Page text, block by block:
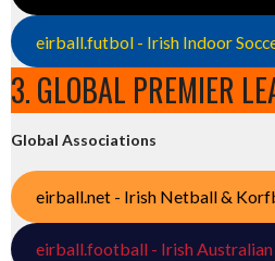
eirball.futbol - Irish Indoor
3. GLOBAL PREMIER
Global Associations
eirball.net - Irish Netball &
eirball.football - Irish Australian